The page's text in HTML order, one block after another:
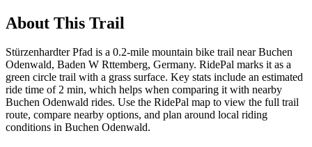
About This Trail
Stürzenhardter Pfad is a 0.2-mile mountain bike trail near Buchen
Odenwald, Baden W Rttemberg, Germany. RidePal marks it as a
green circle trail with a grass surface. Key stats include an estimated
ride time of 2 min, which helps when comparing it with nearby
Buchen Odenwald rides. Use the RidePal map to view the full trail
route, compare nearby options, and plan around local riding
conditions in Buchen Odenwald.